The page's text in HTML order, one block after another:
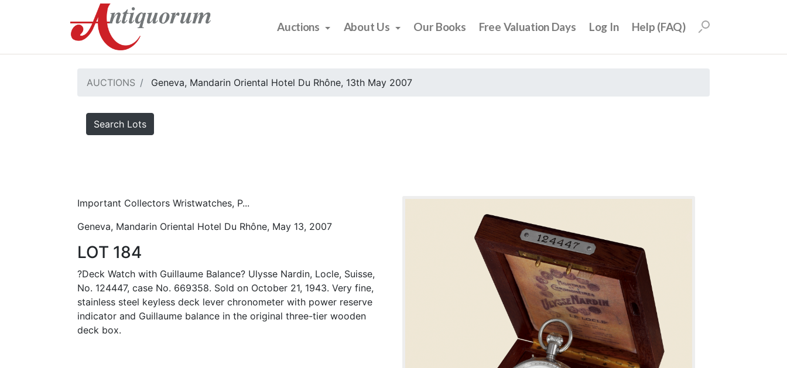
Auctions About Us Our Books Free Valuation Days Log In Help (FAQ)
AUCTIONS Geneva, Mandarin Oriental Hotel Du Rhône, 13th May 2007
Search Lots
Important Collectors Wristwatches, P...
Geneva, Mandarin Oriental Hotel Du Rhône, May 13, 2007
LOT 184
?Deck Watch with Guillaume Balance? Ulysse Nardin, Locle, Suisse,
No. 124447, case No. 669358. Sold on October 21, 1943. Very fine,
stainless steel keyless deck lever chronometer with power reserve
indicator and Guillaume balance in the original three-tier wooden
deck box.